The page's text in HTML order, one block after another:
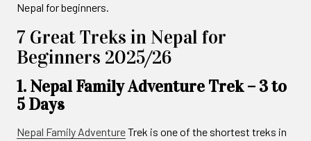
Nepal for beginners.
7 Great Treks in Nepal for
Beginners 2025/26
1. Nepal Family Adventure Trek – 3 to
5 Days
Nepal Family AdventureTrek is one of the shortest treks in